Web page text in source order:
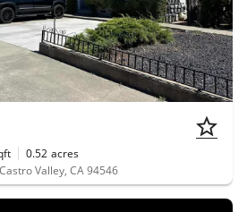
0.52 acres
Valley, CA 94546